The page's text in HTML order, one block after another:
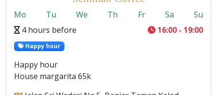
Mo Tu We Th Fr Sa
Su
4 hours before
16:00 - 19:00
Happy hour
Happy hour
House margarita 65k